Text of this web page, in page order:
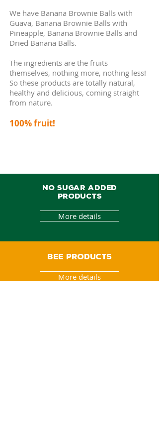
We have Banana Brownie Balls with
Guava, Banana Brownie Balls with
Pineapple, Banana Brownie Balls and
Dried Banana Balls.
The ingredients are the fruits
themselves, nothing more, nothing less!
So these products are totally natural,
healthy and delicious, coming straight
from nature.
100% fruit!
NO SUGAR ADDED
PRODUCTS
More details
BEE PRODUCTS
More details